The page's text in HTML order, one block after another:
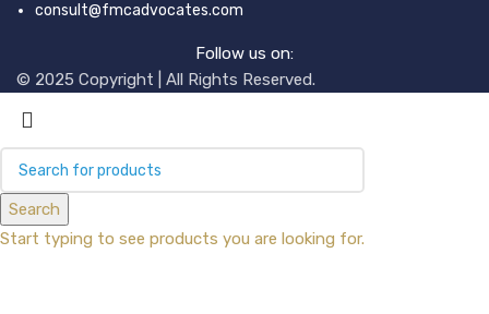
consult@fmcadvocates.com
Follow us on:
© 2025 Copyright | All Rights Reserved.
Search
Start typing to see products you are looking for.